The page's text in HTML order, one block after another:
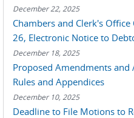
December 22, 2025
Chambers and Clerk's
26, Electronic Notice to
December 18, 2025
Proposed Amendments
Rules and Appendices
December 10, 2025
Deadline to File Motions to